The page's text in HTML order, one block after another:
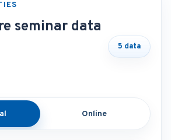
seminar data
5 data
Online